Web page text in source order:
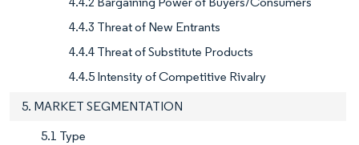
4.4.3 Threat of New Entrants
4.4.4 Threat of Substitute Products
4.4.5 Intensity of Competitive Rivalry
5. MARKET SEGMENTATION
5.1 Type